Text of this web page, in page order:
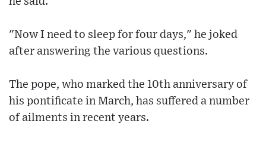
"Now I need to sleep for four days," he joked
after answering the various questions.
The pope, who marked the 10th anniversary of
his pontificate in March, has suffered a number
of ailments in recent years.